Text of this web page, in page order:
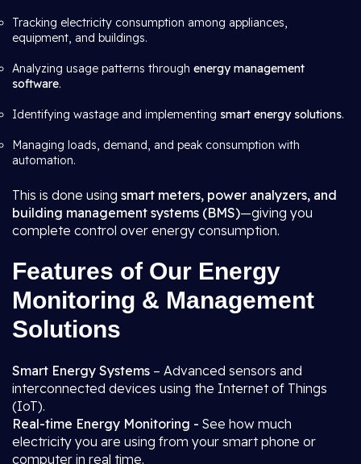
Tracking electricity consumption among appliances,
equipment, and buildings.
Analyzing usage patterns through energy management
software.
Identifying wastage and implementing smart energy solutions.
Managing loads, demand, and peak consumption with
automation.
This is done using smart meters, power analyzers, and
building management systems (BMS)—giving you
complete control over energy consumption.
Features of Our Energy
Monitoring & Management
Solutions
Smart Energy Systems – Advanced sensors and
interconnected devices using the Internet of Things
(IoT).
Real-time Energy Monitoring - See how much
electricity you are using from your smart phone or
computer in real time.